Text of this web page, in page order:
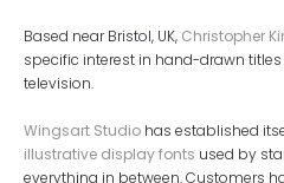
Based near Bristol, UK, Christopher
specific interest in hand-drawn
television.
Wingsart Studio has established
illustrative display fonts used by
everything in between. Customers